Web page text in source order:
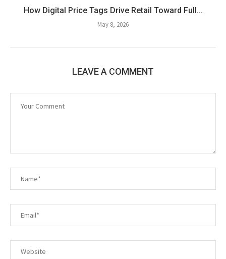
How Digital Price Tags Drive Retail Toward Full...
May 8, 2026
LEAVE A COMMENT